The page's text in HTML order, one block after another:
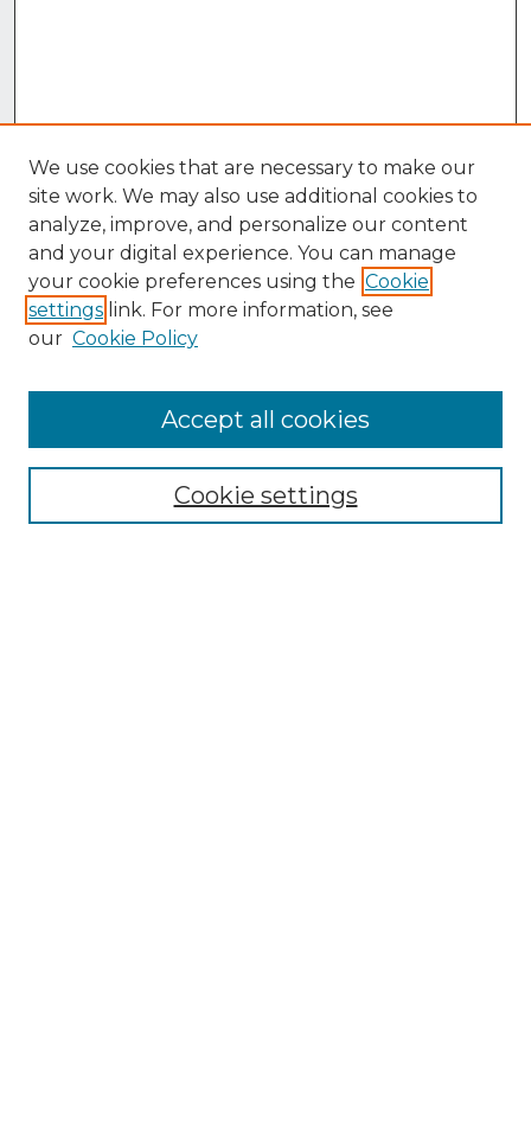
Collections
We use cookies that are necessary to make our
site work. We may also use additional cookies to
analyze, improve, and personalize our content
and your digital experience. You can manage
your cookie preferences using the Cookie
settings link. For more information, see
our Cookie Policy
Cookie settings
Accept all cookies